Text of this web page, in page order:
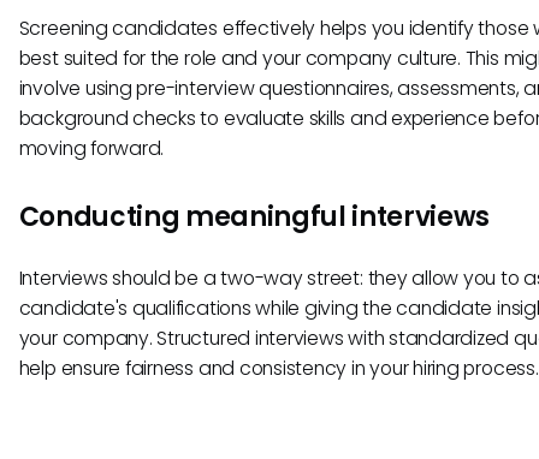
Screening candidates effectively helps you identify those
best suited for the role and your company culture. This
involve using pre-interview questionnaires, assessments,
background checks to evaluate skills and experience
moving forward.
Conducting meaningful interviews
Interviews should be a two-way street: they allow you to
candidate's qualifications while giving the candidate
your company. Structured interviews with standardized
help ensure fairness and consistency in your hiring process.